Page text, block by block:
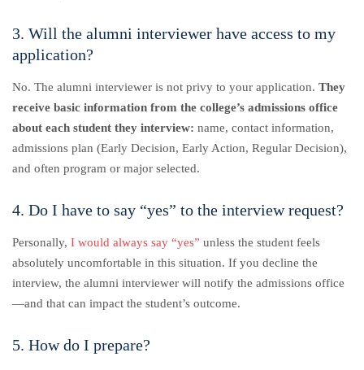
3. Will the alumni interviewer have access to my
application?
No. The alumni interviewer is not privy to your application. They
receive basic information from the college’s admissions office
about each student they interview: name, contact information,
admissions plan (Early Decision, Early Action, Regular Decision),
and often program or major selected.
4. Do I have to say “yes” to the interview request?
Personally, I would always say “yes” unless the student feels
absolutely uncomfortable in this situation. If you decline the
interview, the alumni interviewer will notify the admissions office
—and that can impact the student’s outcome.
5. How do I prepare?